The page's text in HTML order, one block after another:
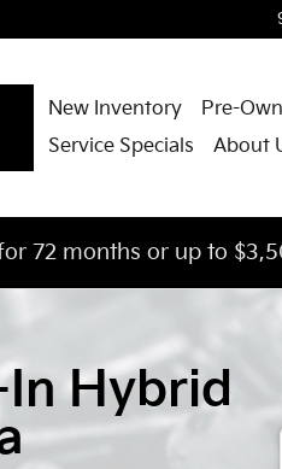
New Inventory Pre-
Service Specials
About
72 months or up to
Hybrid